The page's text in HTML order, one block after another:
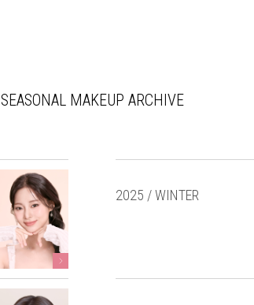
SEASONAL MAKEUP ARCHIVE
2025 / WINTER